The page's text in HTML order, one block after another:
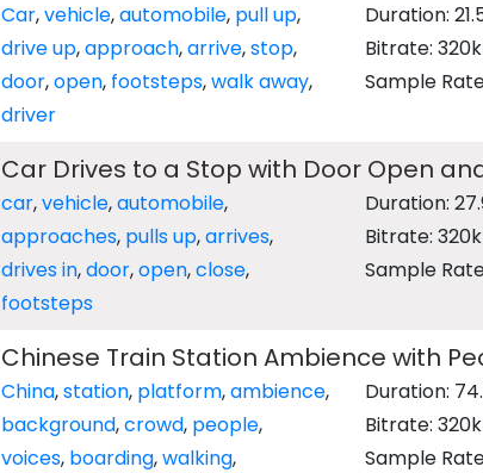
Car,vehicle,automobile, pull up,
drive up,approach,arrive,stop,
door,open, footsteps,walk away,
driver
Duration:
Bitrate:
Sample
Car Drives to a Stop with Door Open
car,vehicle,automobile,
approaches, pulls up,arrives,
drives in,door,open,close,
footsteps
Duration:
Bitrate:
Sample
Chinese Train Station Ambience with
China,station, platform,ambience,
background,crowd, people,
voices, boarding,walking,
Duration:
Bitrate:
Sample